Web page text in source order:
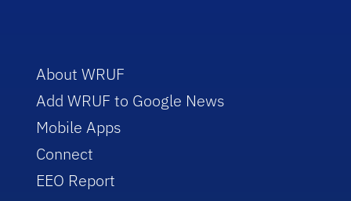
About WRUF
Add WRUF to Google News
Mobile Apps
Connect
EEO Report